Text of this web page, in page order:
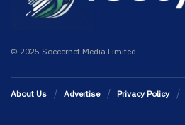
© 2025 Soccernet Media Limited.
About Us Advertise Privacy Policy